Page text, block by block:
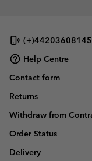
Help Centre
Contact form
Returns
Withdraw from
Order Status
Delivery